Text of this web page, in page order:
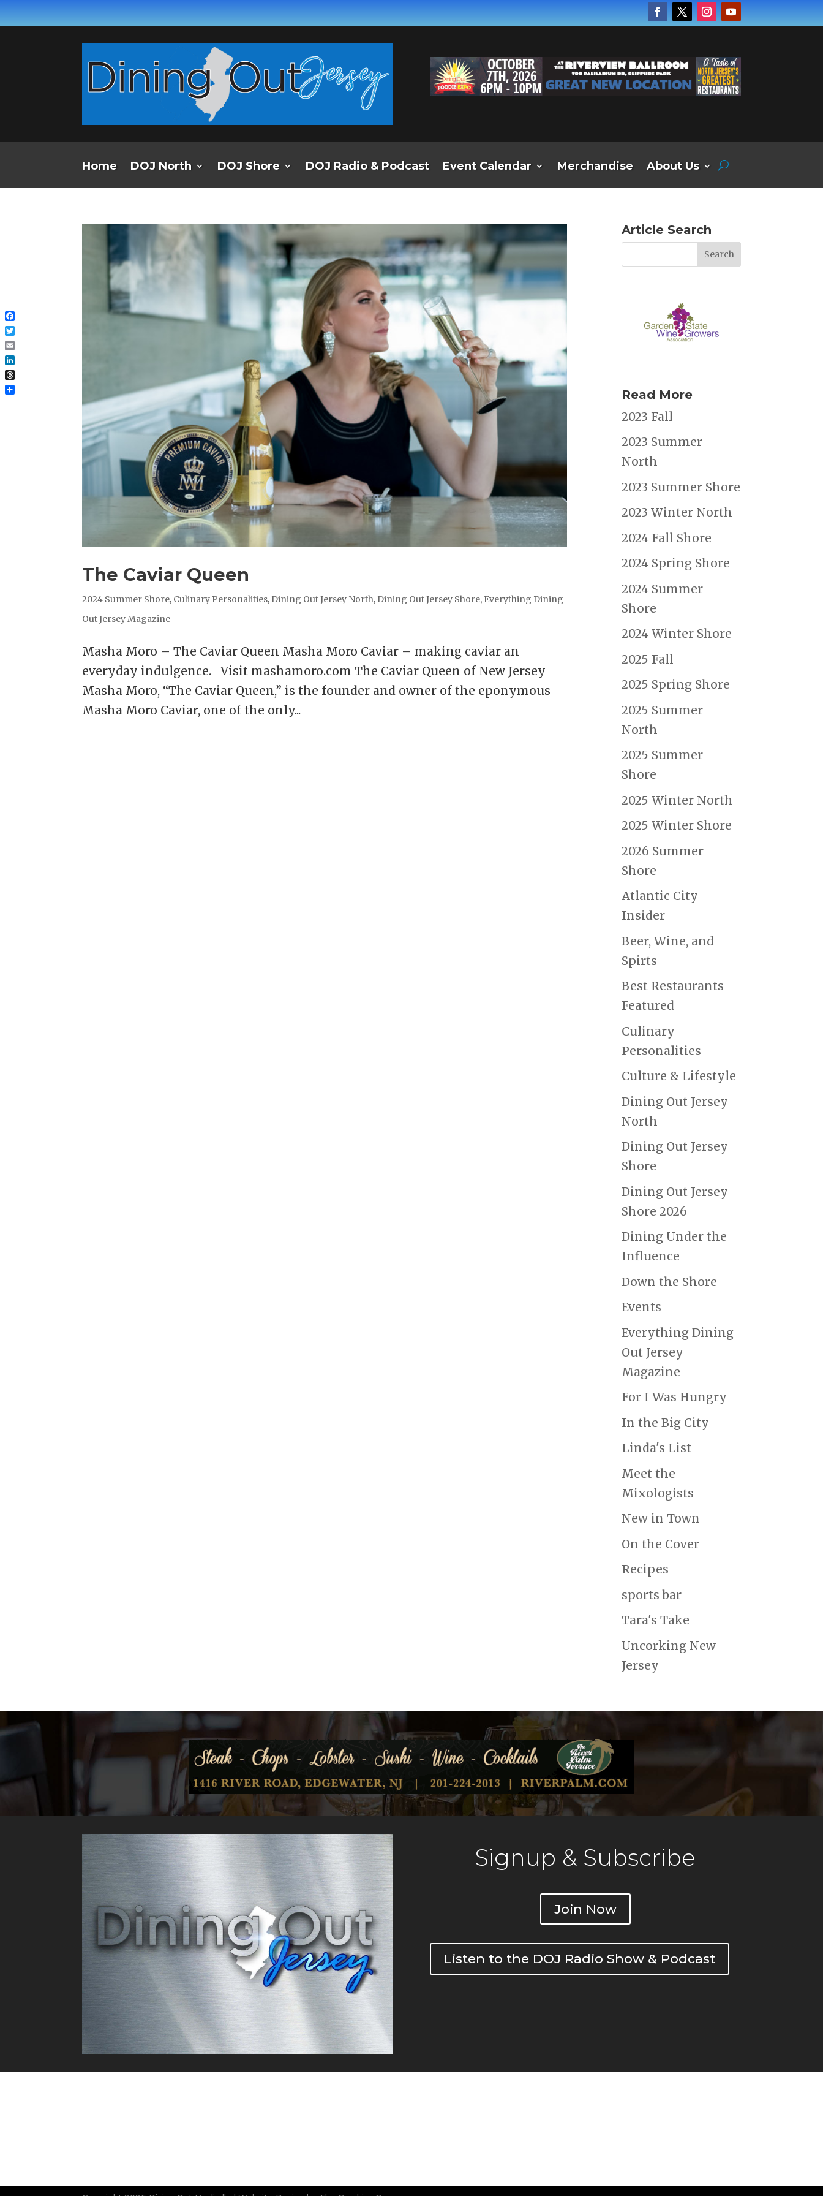
Home DOJ North DOJ Shore DOJ Radio & Podcast Event Calendar Merchandise About Us
The Caviar Queen
2024 Summer Shore, Culinary Personalities, Dining Out Jersey North, Dining Out Jersey Shore, Everything Dining
Out Jersey Magazine
Masha Moro – The Caviar Queen Masha Moro Caviar – making caviar an
everyday indulgence. Visit mashamoro.com The Caviar Queen of New Jersey
Masha Moro, “The Caviar Queen,” is the founder and owner of the eponymous
Masha Moro Caviar, one of the only...
Article Search
Read More
2023 Fall
2023 Summer
North
2023 Summer Shore
2023 Winter North
2024 Fall Shore
2024 Spring Shore
2024 Summer
Shore
2024 Winter Shore
2025 Fall
2025 Spring Shore
2025 Summer
North
2025 Summer
Shore
2025 Winter North
2025 Winter Shore
2026 Summer
Shore
Atlantic City
Insider
Beer, Wine, and
Spirts
Best Restaurants
Featured
Culinary
Personalities
Culture & Lifestyle
Dining Out Jersey
North
Dining Out Jersey
Shore
Dining Out Jersey
Shore 2026
Dining Under the
Influence
Down the Shore
Events
Everything Dining
Out Jersey
Magazine
For I Was Hungry
In the Big City
Linda's List
Meet the
Mixologists
New in Town
On the Cover
Recipes
sports bar
Tara's Take
Uncorking New
Jersey
Signup & Subscribe
Join Now
Listen to the DOJ Radio Show & Podcast
Facebook
Twitter
Email
LinkedIn
Threads
Share